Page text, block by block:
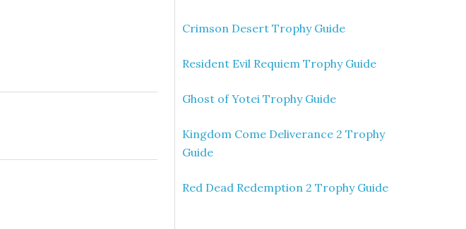
Crimson Desert Trophy Guide
Resident Evil Requiem Trophy Guide
Ghost of Yotei Trophy Guide
Kingdom Come Deliverance 2 Trophy
Guide
Red Dead Redemption 2 Trophy Guide